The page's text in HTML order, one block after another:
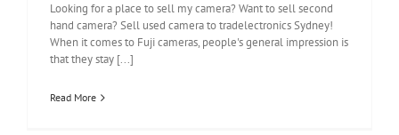
Looking for a place to sell my camera? Want to sell second
hand camera? Sell used camera to tradelectronics Sydney!
When it comes to Fuji cameras, people's general impression is
that they stay [...]
Read More